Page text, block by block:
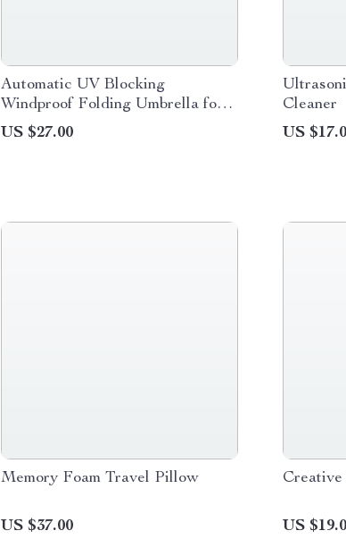
Automatic UV Blocking
Windproof Folding Umbrella for
Men and Women
US $27.00
Cleaner
US
Memory Foam Travel Pillow
US $37.00 US